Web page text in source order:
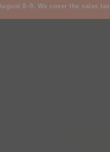
8–9. We cover the sales tax.